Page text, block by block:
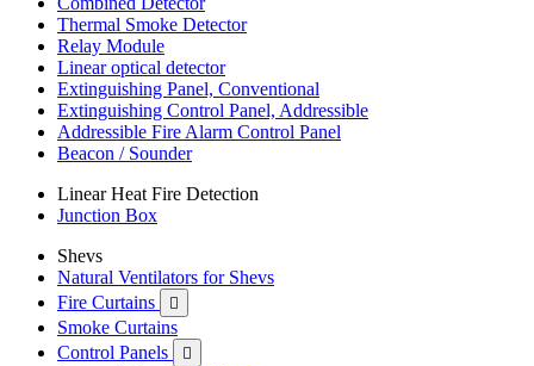
Thermal Smoke Detector
Relay Module
Linear optical detector
Extinguishing Panel, Conventional
Extinguishing Control Panel, Addressible
Addressible Fire Alarm Control Panel
Beacon / Sounder
Linear Heat Fire Detection
Junction Box
Shevs
Natural Ventilators for Shevs
Fire Curtains

Smoke Curtains
Control Panels
